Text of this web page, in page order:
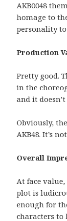
AKB0048
homage to
personality
Production
Pretty good.
in the
and it
Obviously,
AKB48. It’s
Overall
At face
plot is
enough for
characters to